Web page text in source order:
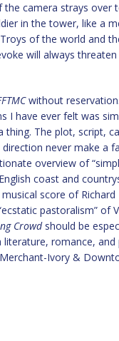
camera strays over
in the tower, like a
of the world and
will always
without
I have ever felt was
thing. The plot, script,
never make a
overview of
coast and
score of
pastoralism” of
Crowdshould be
literature, romance,
Ivory &